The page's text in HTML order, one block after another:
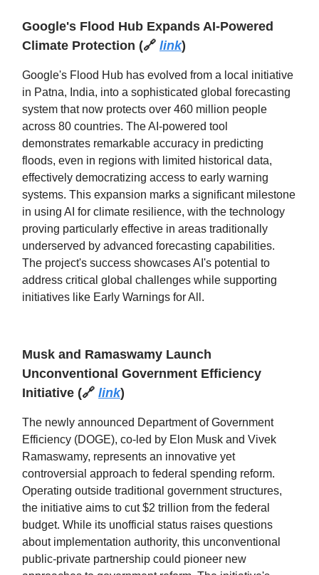
Google's Flood Hub Expands AI-Powered
Climate Protection (🔗 link)
Google's Flood Hub has evolved from a local initiative
in Patna, India, into a sophisticated global forecasting
system that now protects over 460 million people
across 80 countries. The AI-powered tool
demonstrates remarkable accuracy in predicting
floods, even in regions with limited historical data,
effectively democratizing access to early warning
systems. This expansion marks a significant milestone
in using AI for climate resilience, with the technology
proving particularly effective in areas traditionally
underserved by advanced forecasting capabilities.
The project's success showcases AI's potential to
address critical global challenges while supporting
initiatives like Early Warnings for All.
Musk and Ramaswamy Launch
Unconventional Government Efficiency
Initiative (🔗 link)
The newly announced Department of Government
Efficiency (DOGE), co-led by Elon Musk and Vivek
Ramaswamy, represents an innovative yet
controversial approach to federal spending reform.
Operating outside traditional government structures,
the initiative aims to cut $2 trillion from the federal
budget. While its unofficial status raises questions
about implementation authority, this unconventional
public-private partnership could pioneer new